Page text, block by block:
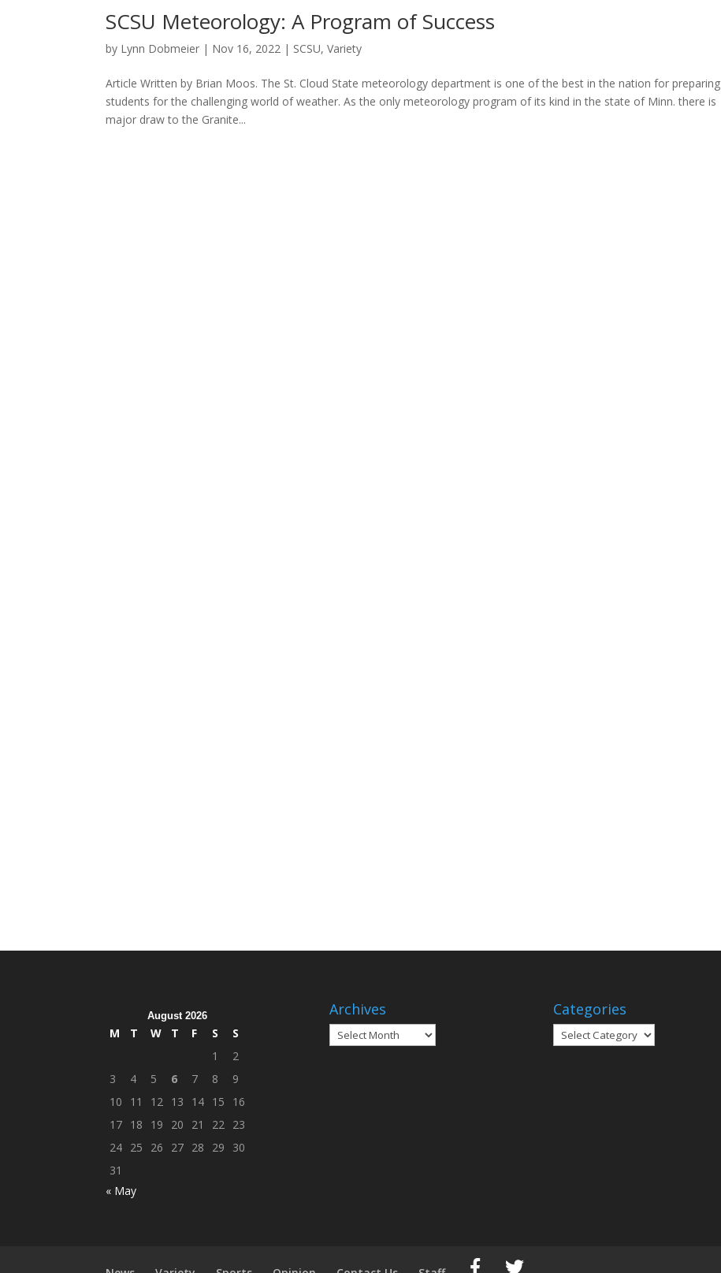
SCSU Meteorology: A Program of Success
by Lynn Dobmeier | Nov 16, 2022 | SCSU,Variety
Article Written by Brian Moos. The St. Cloud State meteorology department is one of the best in the nation for preparing
students for the challenging world of weather. As the only meteorology program of its kind in the state of Minn. there is
major draw to the Granite...
August 2026
M T W T F S
S
1
2
3
4 5 6 7 8
9
10
11 12 13 14 15
16
17 18 19 20 21 22
23
24 25 26 27 28 29
30
31
« May
Archives
Archives
Categories
Categories